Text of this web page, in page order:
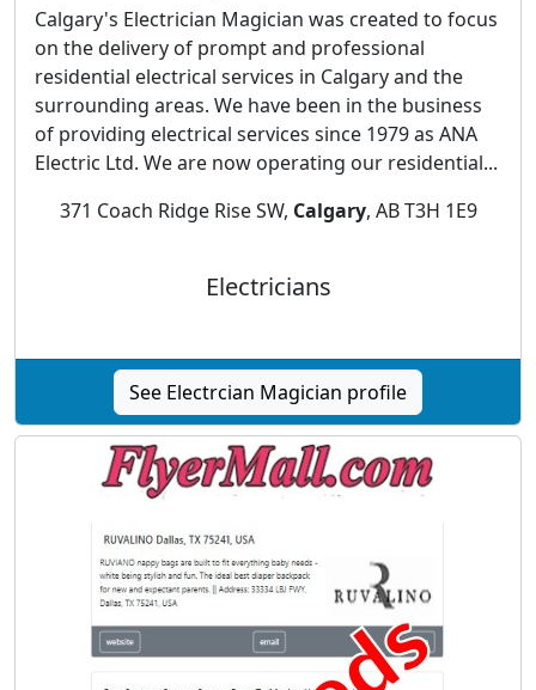
Calgary's Electrician Magician was created to focus
on the delivery of prompt and professional
residential electrical services in Calgary and the
surrounding areas. We have been in the business
of providing electrical services since 1979 as ANA
Electric Ltd. We are now operating our residential...
371 Coach Ridge Rise SW, Calgary, AB T3H 1E9
Electricians
See Electrcian Magician profile